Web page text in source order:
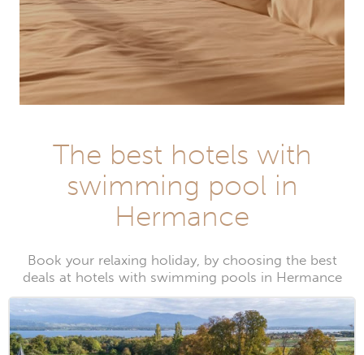
The best hotels with
swimming pool in
Hermance
Book your relaxing holiday, by choosing the best
deals at hotels with swimming pools in Hermance